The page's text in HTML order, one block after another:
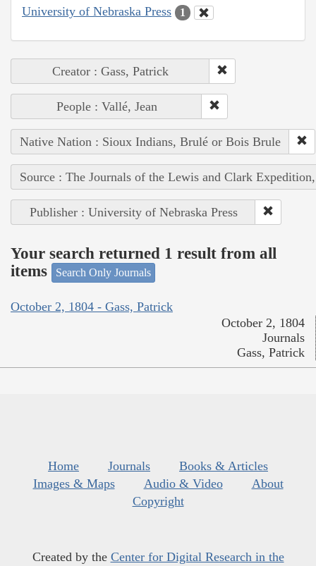
University of Nebraska Press 1
Creator : Gass, Patrick
People : Vallé, Jean
Native Nation : Sioux Indians, Brulé or Bois Brule
Source : The Journals of the Lewis and Clark
Publisher : University of Nebraska Press
Your search returned 1 result from all
items
Search Only Journals
October 2, 1804 - Gass, Patrick
October 2, 1804
Journals
Gass, Patrick
Home Journals
Books & Articles
Images & Maps
Audio & Video
About
Copyright
Created by the Center for Digital Research in the